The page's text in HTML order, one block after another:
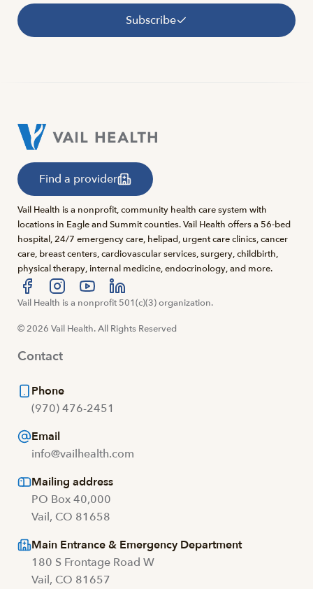
Subscribe
Find a provider
Vail Health is a nonprofit, community health care system with
locations in Eagle and Summit counties. Vail Health offers a 56-bed
hospital, 24/7 emergency care, helipad, urgent care clinics, cancer
care, breast centers, cardiovascular services, surgery, childbirth,
physical therapy, internal medicine, endocrinology, and more.
Visit us at facebook
Visit us at instagram
Visit us at youtube
Visit us at linkedin
Vail Health is a nonprofit 501(c)(3) organization.
© 2026 Vail Health. All Rights Reserved
Contact
Phone
(970) 476-2451
Email
info@vailhealth.com
Mailing address
PO Box 40,000
Vail, CO 81658
Main Entrance & Emergency Department
180 S Frontage Road W
Vail, CO 81657